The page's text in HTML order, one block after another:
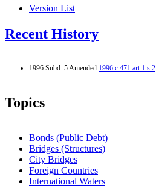
Version List
Recent History
1996 Subd. 5 Amended 1996 c 471 art 1 s 2
Topics
Bonds (Public Debt)
Bridges (Structures)
City Bridges
Foreign Countries
International Waters